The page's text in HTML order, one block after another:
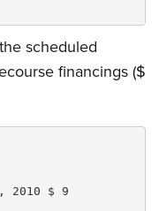
scheduled
financings ($
2010 $ 9